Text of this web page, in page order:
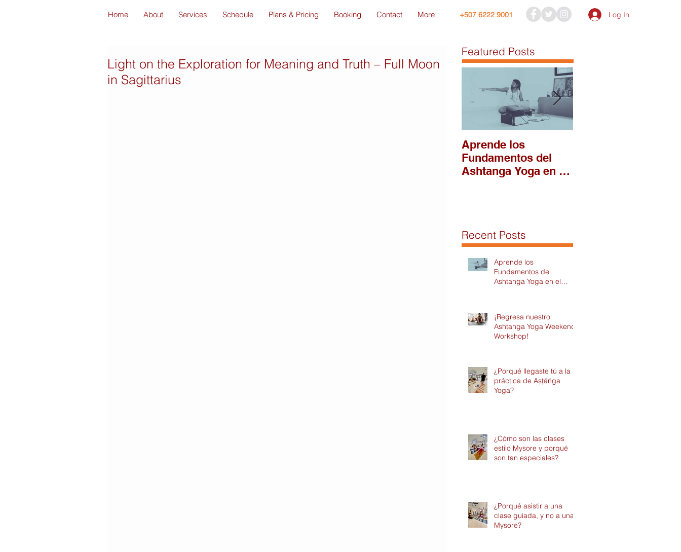
+507 6222 9001
Home About Services Schedule Plans & Pricing Booking Contact More Log In
Light on the Exploration for Meaning and Truth – Full Moon
in Sagittarius
Featured Posts
Aprende los
Fundamentos del
Ashtanga Yoga en el
Recent Posts
Aprende los
Fundamentos del
Ashtanga Yoga en el
¡Regresa nuestro
Ashtanga Yoga Weekend
Workshop!
¿Porqué llegaste tú a la
práctica de Așțāńga
Yoga?
¿Cómo son las clases
estilo Mysore y porqué
son tan especiales?
¿Porqué asistir a una
clase guiada, y no a una
Mysore?